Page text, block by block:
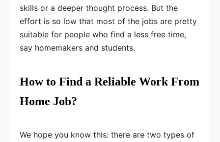
skills or a deeper thought process. But the
effort is so low that most of the jobs are pretty
suitable for people who find a less free time,
say homemakers and students.
How to Find a Reliable Work From
Home Job?
We hope you know this: there are two types of